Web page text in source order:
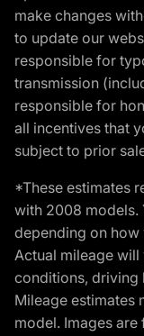
make changes
to update our
responsible for
transmission
responsible for
all incentives that
subject to prior
*These estimates
with 2008 models.
depending on
Actual mileage
conditions, driving
Mileage estimates
model. Images